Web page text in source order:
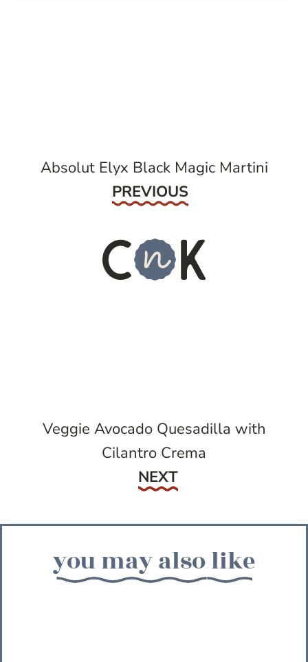
Absolut Elyx Black Magic Martini
Previous
PREVIOUS
Veggie Avocado Quesadilla with
Cilantro Crema
Next
NEXT
you may also like